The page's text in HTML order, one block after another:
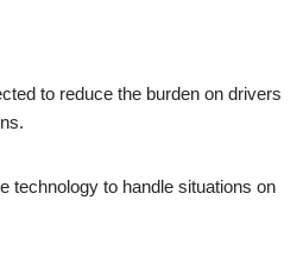
to reduce the burden on drivers
technology to handle situations on